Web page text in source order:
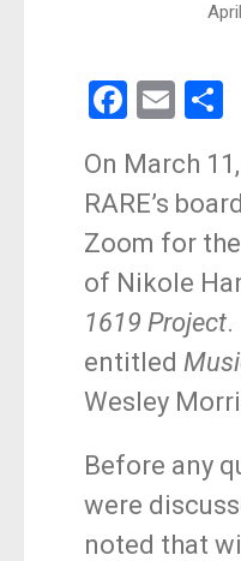
F
ce
b
o
o
k
E
ail
e
On March
RARE’s
Zoom for
of Nikole
1619 Project
entitled
Wesley
Before any
were
noted that